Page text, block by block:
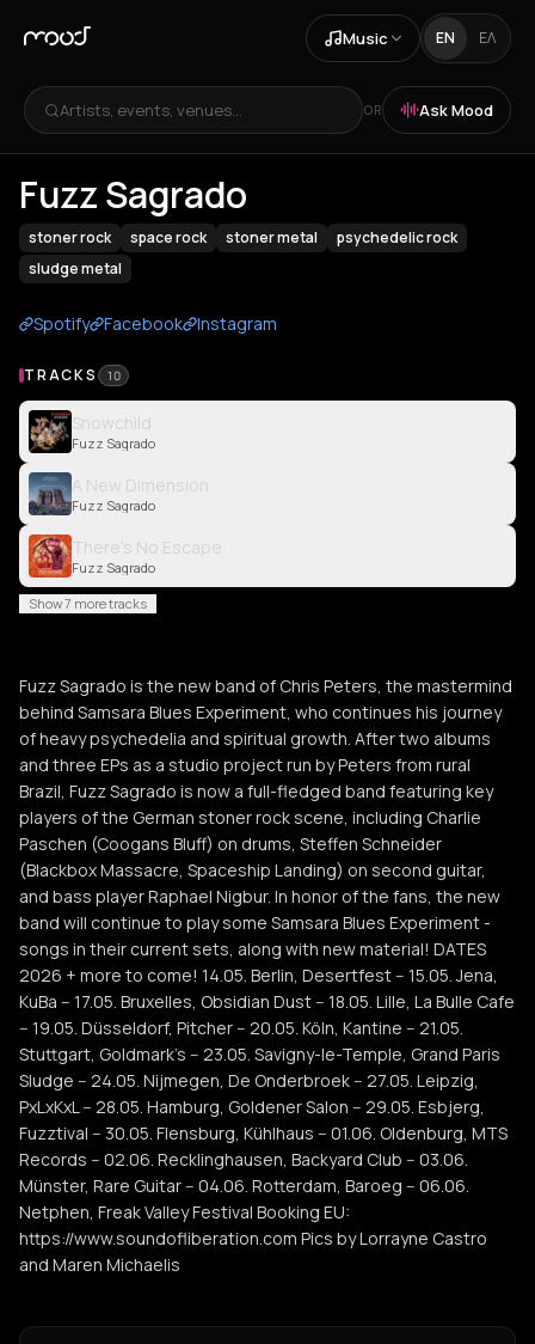
Music EN ΕΛ
Artists, events, venues... OR Ask Mood
Fuzz Sagrado
stoner rock space rock stoner metal
psychedelic rock
sludge metal
Spotify Facebook Instagram
TRACKS 10
Snowchild
Fuzz Sagrado
A New Dimension
Fuzz Sagrado
There's No Escape
Fuzz Sagrado
Show 7 more tracks
Fuzz Sagrado is the new band of Chris Peters, the mastermind
behind Samsara Blues Experiment, who continues his journey
of heavy psychedelia and spiritual growth. After two albums
and three EPs as a studio project run by Peters from rural
Brazil, Fuzz Sagrado is now a full-fledged band featuring key
players of the German stoner rock scene, including Charlie
Paschen (Coogans Bluff) on drums, Steffen Schneider
(Blackbox Massacre, Spaceship Landing) on second guitar,
and bass player Raphael Nigbur. In honor of the fans, the new
band will continue to play some Samsara Blues Experiment -
songs in their current sets, along with new material! DATES
2026 + more to come! 14.05. Berlin, Desertfest -- 15.05. Jena,
KuBa -- 17.05. Bruxelles, Obsidian Dust -- 18.05. Lille, La Bulle Cafe
-- 19.05. Düsseldorf, Pitcher -- 20.05. Köln, Kantine -- 21.05.
Stuttgart, Goldmark's -- 23.05. Savigny-le-Temple, Grand Paris
Sludge -- 24.05. Nijmegen, De Onderbroek -- 27.05. Leipzig,
PxLxKxL -- 28.05. Hamburg, Goldener Salon -- 29.05. Esbjerg,
Fuzztival -- 30.05. Flensburg, Kühlhaus -- 01.06. Oldenburg, MTS
Records -- 02.06. Recklinghausen, Backyard Club -- 03.06.
Münster, Rare Guitar -- 04.06. Rotterdam, Baroeg -- 06.06.
Netphen, Freak Valley Festival Booking EU:
https://www.soundofliberation.com Pics by Lorrayne Castro
and Maren Michaelis